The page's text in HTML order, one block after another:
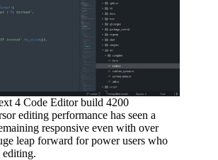
4 Code Editor build 4200
editing performance has seen a
responsive even with over
leap forward for power users who